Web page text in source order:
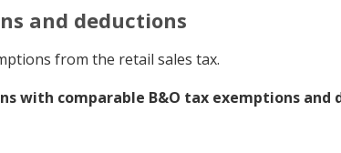
and deductions
from the retail sales tax.
with comparable B&O tax exemptions and